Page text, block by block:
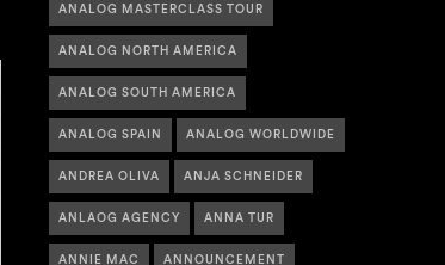
ANALOG MASTERCLASS TOUR
ANALOG NORTH AMERICA
ANALOG SOUTH AMERICA
ANALOG SPAIN ANALOG WORLDWIDE
ANDREA OLIVA ANJA SCHNEIDER
ANLAOG AGENCY ANNA TUR
ANNIE MAC ANNOUNCEMENT